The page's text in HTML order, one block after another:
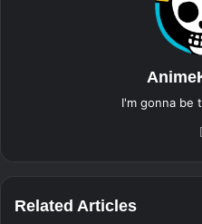
I'm gonna be
Related Articles